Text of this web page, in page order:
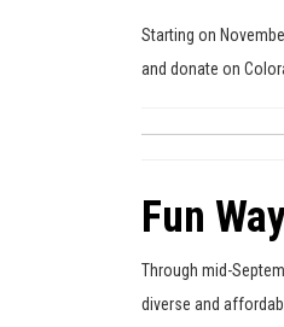
Starting on
and donate on
Fun
Through mid-
diverse and